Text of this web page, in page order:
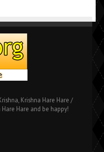
Krishna Hare Hare /
Hare Hare and be happy!